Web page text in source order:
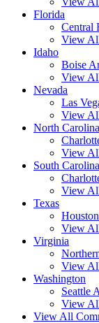
Florida
Central
View
Idaho
Boise
View
Nevada
Las
View
North Carolina
View
South Carolina
View
Texas
View
Virginia
View
Washington
Seattle
View
View All